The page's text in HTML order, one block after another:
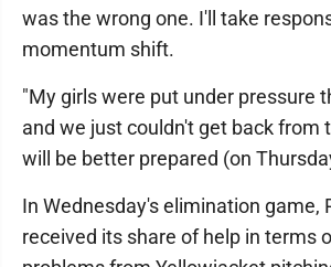
was the wrong one. I'll take
momentum shift.
"My girls were put under pressure
and we just couldn't get back from
will be better prepared (on
In Wednesday's elimination game,
received its share of help in terms